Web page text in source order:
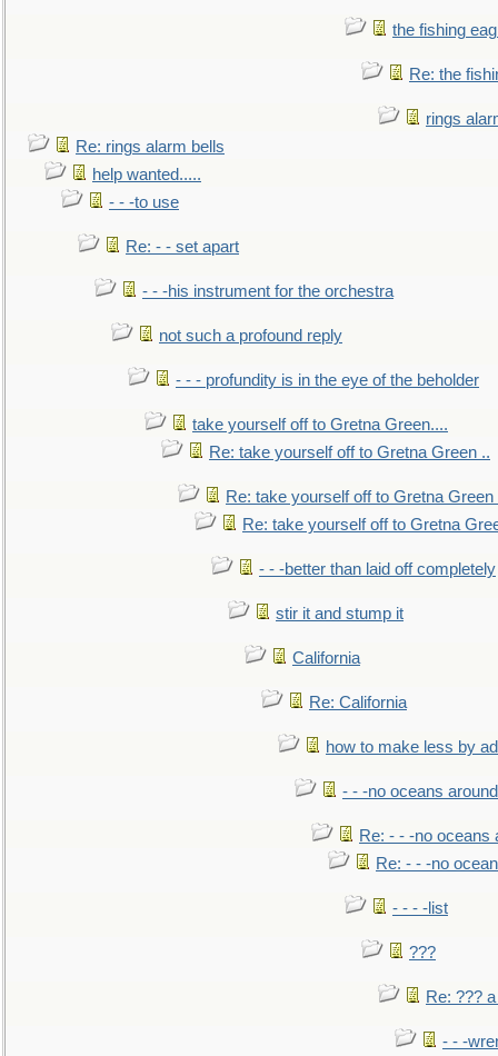
the fishing
Re: the
rings
Re: rings alarm bells
help wanted.....
- - -to use
Re: - - set apart
- - -his instrument for the orchestra
not such a profound reply
- - - profundity is in the eye of the beholder
take yourself off to Gretna Green....
Re: take yourself off to Gretna Green ..
Re: take yourself off to Gretna Green
Re: take yourself off to Gretna
- - -better than laid off completely
stir it and stump it
California
Re: California
how to make less by
- - -no oceans
Re: - - -no oceans
Re: - - -no
- - - -list
???
Re: ???
- - -